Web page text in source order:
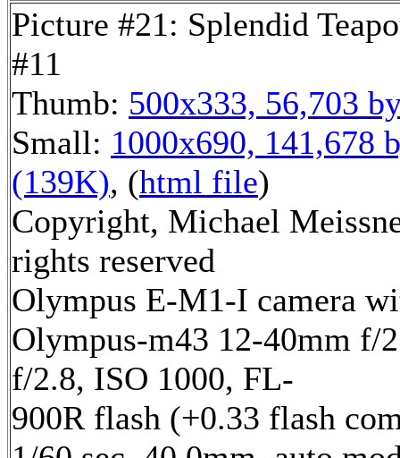
Picture #21: Splendid
#11
Thumb: 500x333, 56,703
Small: 1000x690, 141,678
(139K), (html file)
Copyright, Michael
rights reserved
Olympus E-M1-I camera
Olympus-m43 12-40mm f/
f/2.8, ISO 1000, FL-
900R flash (+0.33 flash